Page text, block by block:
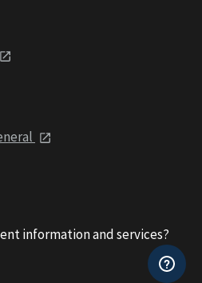
information and services?